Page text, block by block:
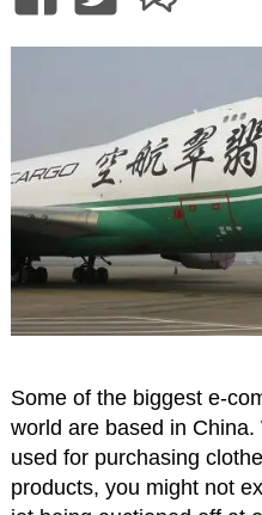
Some of the biggest e-
world are based in China.
used for purchasing
products, you might not